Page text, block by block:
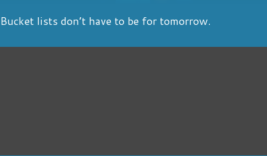
Bucket lists don’t have to be for tomorrow.